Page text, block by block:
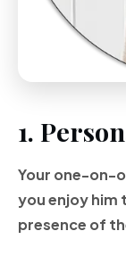
1.
Your one-on-
you enjoy him
presence of